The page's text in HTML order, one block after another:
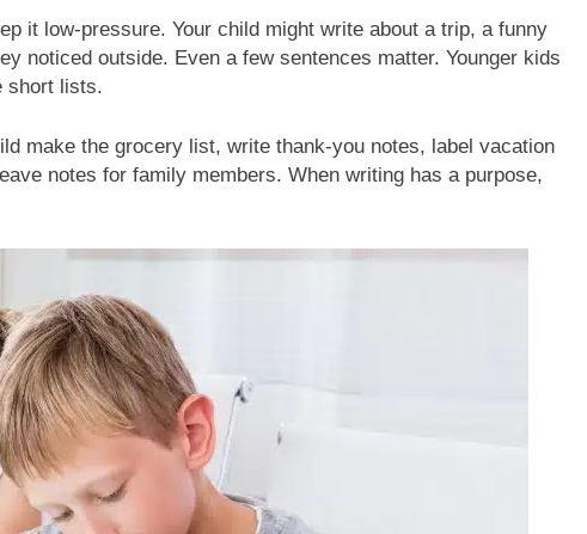
it low-pressure. Your child might write about a trip, a funny
noticed outside. Even a few sentences matter. Younger kids
short lists.
make the grocery list, write thank-you notes, label vacation
notes for family members. When writing has a purpose,